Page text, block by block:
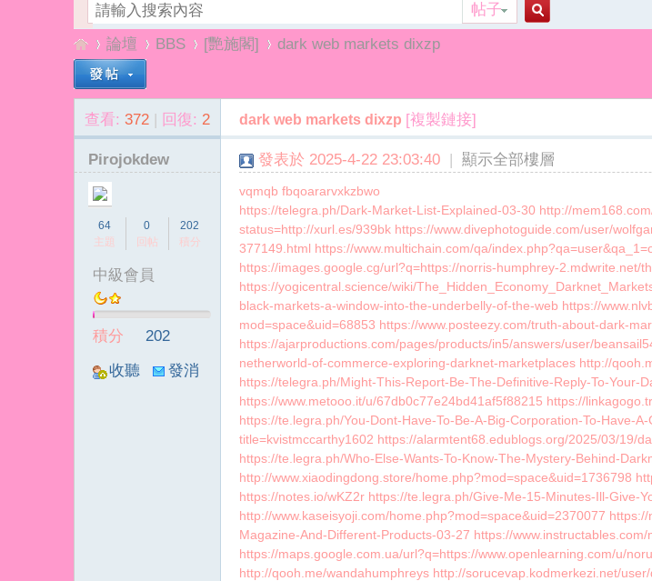
帖子
楊»
論壇
›
BBS
›
[艷施閣]
›
dark web markets dixzp
查看: 372 | 回復: 2 dark web markets dixzp [複製鏈接]
Pirojokdew
64
主題
0
回帖
202
積分
中級會員
積分 202
收聽
發消
發表於 2025-4-22 23:03:40 | 顯示全部樓層
vqmqb fbqoararvxkzbwo
https://telegra.ph/Dark-Market-List-Explained-03-30 http://
status=http://xurl.es/939bk https://www.divephotoguide.com/user/
377149.html https://www.multichain.com/qa/
https://images.google.cg/url?q=https://norris-humphrey-
https://yogicentral.science/wiki/
black-markets-a-window-into-the-underbelly-of-the-web https://
mod=space&uid=68853 https://www.posteezy.com/truth-about-dark-
https://ajarproductions.com/pages/products/in5/answers/user/
netherworld-of-commerce-exploring-darknet-marketplaces http://
https://telegra.ph/Might-This-Report-Be-The-Definitive-Reply-To-
https://www.metooo.it/u/67db0c77e24bd41af5f88215 https://
https://te.legra.ph/You-Dont-Have-To-Be-A-Big-Corporation-To-Have-
title=kvistmccarthy1602 https://alarmtent68.edublogs.org/2025/03/19/
https://te.legra.ph/Who-Else-Wants-To-Know-The-Mystery-Behind-
http://www.xiaodingdong.store/home.php?mod=space&uid=1736798
https://notes.io/wKZ2r https://te.legra.ph/Give-Me-15-Minutes-Ill-Give-
http://www.kaseisyoji.com/home.php?mod=space&uid=2370077
Magazine-And-Different-Products-03-27 https://
https://maps.google.com.ua/url?q=https://www.openlearning.com/u/
http://qooh.me/wandahumphreys http://sorucevap.kodmerkezi.net/